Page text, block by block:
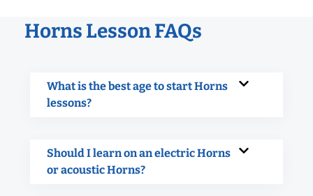
Horns Lesson FAQs
What is the best age to start Horns
lessons?
Should I learn on an electric Horns
or acoustic Horns?